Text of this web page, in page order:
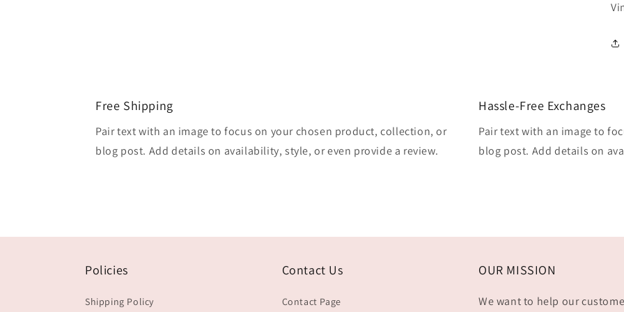
Free Shipping
Pair text with an image to focus on your chosen product, collection, or
blog post. Add details on availability, style, or even provide a review.
Hassle-Free Exchanges
Pair text with an image to
blog post. Add details on
Policies
Shipping Policy
Contact Us
Contact Page
OUR MISSION
We want to help our